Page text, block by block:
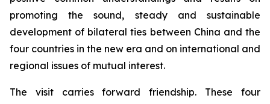
promoting the sound, steady and sustainable
development of bilateral ties between China and the
four countries in the new era and on international and
regional issues of mutual interest.
The visit carries forward friendship. These four